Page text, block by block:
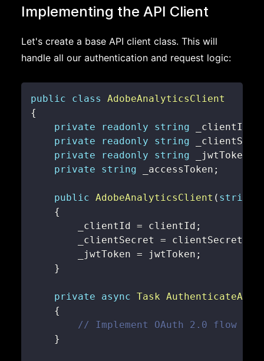
Implementing the API Client
Let's create a base API client class. This will
handle all our authentication and request logic:
public class
AdobeAnalyticsClient
{
private
readonly string _clientId
private
readonly string
private
readonly string _jwtToken
private
string _accessToken ;
public AdobeAnalyticsClient ( string
{
        _clientId
= clientId ;
        _clientSecret
= clientSecret
        _jwtToken
= jwtToken ;
}
private async Task
{
// Implement OAuth 2.0 flow
}